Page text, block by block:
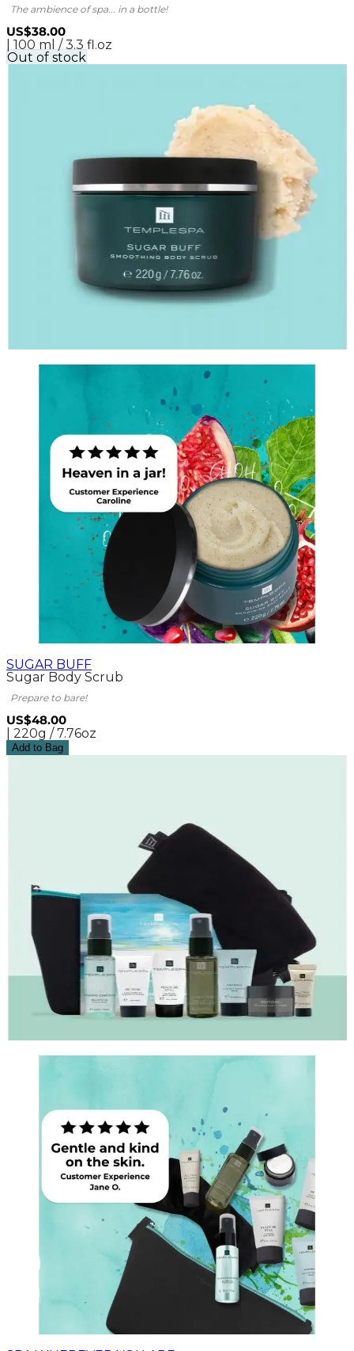
The ambience of spa... in a bottle!
US$38.00
| 100 ml / 3.3 fl.oz
Out of stock
SUGAR BUFF
Sugar Body Scrub
Prepare to bare!
US$48.00
| 220g / 7.76oz
Add to Bag